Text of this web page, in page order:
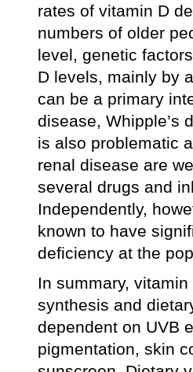
rates of vitamin D
numbers of older
level, genetic
D levels, mainly by
can be a primary
disease, Whipple’s
is also problematic
renal disease are
several drugs and
Independently,
known to have
deficiency at the
In summary,
synthesis and
dependent on UVB
pigmentation, skin